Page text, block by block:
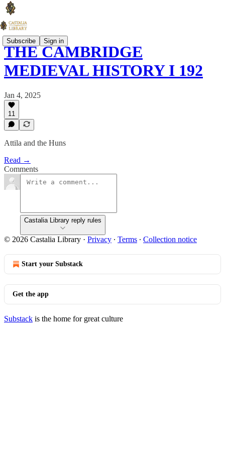
Subscribe Sign in
THE CAMBRIDGE
MEDIEVAL HISTORY I 192
Jan 4, 2025
11
Attila and the Huns
Read →
Comments
Castalia Library reply rules
© 2026 Castalia Library · Privacy ∙ Terms ∙ Collection notice
Start your Substack
Get the app
Substack is the home for great culture